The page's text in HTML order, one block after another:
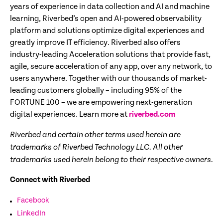
years of experience in data collection and AI and machine
learning, Riverbed’s open and AI-powered observability
platform and solutions optimize digital experiences and
greatly improve IT efficiency. Riverbed also offers
industry-leading Acceleration solutions that provide fast,
agile, secure acceleration of any app, over any network, to
users anywhere. Together with our thousands of market-
leading customers globally – including 95% of the
FORTUNE 100 – we are empowering next-generation
digital experiences. Learn more atriverbed.com
Riverbed and certain other terms used herein are
trademarks of Riverbed Technology LLC. All other
trademarks used herein belong to their respective owners.
Connect with Riverbed
Facebook
LinkedIn